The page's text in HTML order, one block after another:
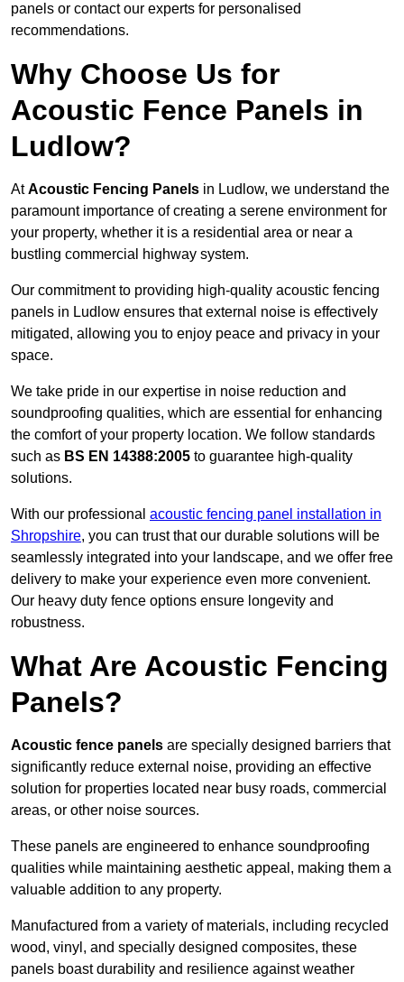
panels or contact our experts for personalised
recommendations.
Why Choose Us for
Acoustic Fence Panels in
Ludlow?
AtAcoustic Fencing Panels in Ludlow, we understand the
paramount importance of creating a serene environment for
your property, whether it is a residential area or near a
bustling commercial highway system.
Our commitment to providing high-quality acoustic fencing
panels in Ludlow ensures that external noise is effectively
mitigated, allowing you to enjoy peace and privacy in your
space.
We take pride in our expertise in noise reduction and
soundproofing qualities, which are essential for enhancing
the comfort of your property location. We follow standards
such as BS EN 14388:2005 to guarantee high-quality
solutions.
With our professional acoustic fencing panel installation in
Shropshire, you can trust that our durable solutions will be
seamlessly integrated into your landscape, and we offer free
delivery to make your experience even more convenient.
Our heavy duty fence options ensure longevity and
robustness.
What Are Acoustic Fencing
Panels?
Acoustic fence panels are specially designed barriers that
significantly reduce external noise, providing an effective
solution for properties located near busy roads, commercial
areas, or other noise sources.
These panels are engineered to enhance soundproofing
qualities while maintaining aesthetic appeal, making them a
valuable addition to any property.
Manufactured from a variety of materials, including recycled
wood, vinyl, and specially designed composites, these
panels boast durability and resilience against weather